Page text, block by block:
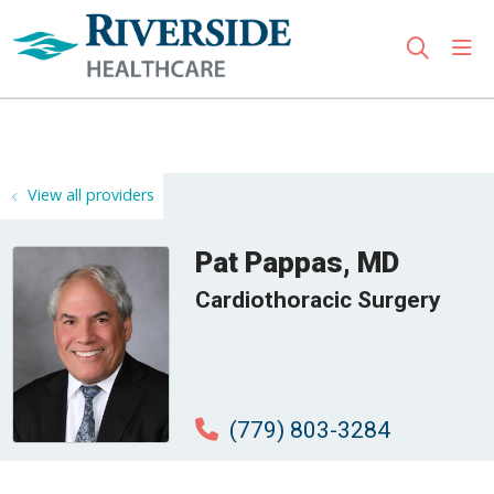
search
View all providers
Pat Pappas, MD
Cardiothoracic Surgery
(779) 803-3284